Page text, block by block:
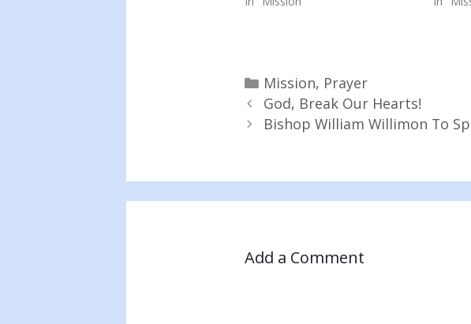
Categories
Mission, Prayer
God, Break Our Hearts!
Bishop William Willimon To
Add a Comment